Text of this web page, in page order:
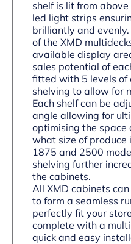
shelf is lit from
led light strips
brilliantly and
of the XMD
available display
sales potential of
fitted with 5 levels of
shelving to allow for
Each shelf can be
angle allowing for
optimising the
what size of produce
1875 and 2500
shelving further
the cabinets.
All XMD cabinets
to form a seamless
perfectly fit your
complete with a
quick and easy